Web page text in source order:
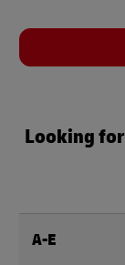
Looking
A-E